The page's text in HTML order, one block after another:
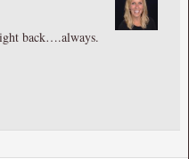
back….always.